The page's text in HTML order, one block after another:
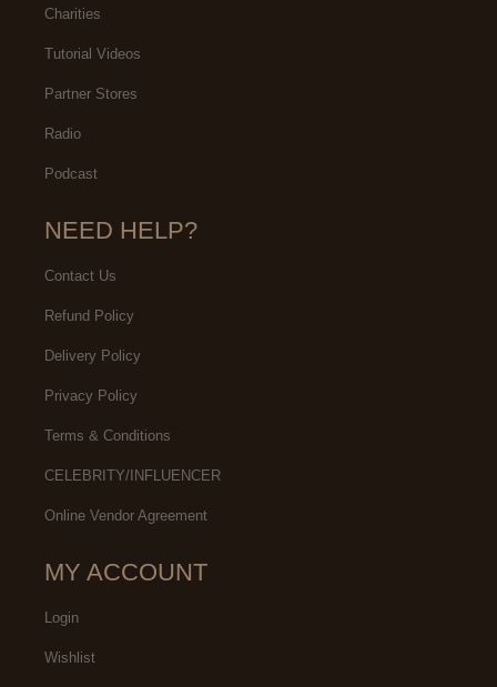
Charities
Tutorial Videos
Partner Stores
Radio
Podcast
NEED HELP?
Contact Us
Refund Policy
Delivery Policy
Privacy Policy
Terms & Conditions
CELEBRITY/INFLUENCER
Online Vendor Agreement
MY ACCOUNT
Login
Wishlist